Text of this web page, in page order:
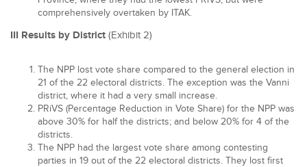
comprehensively overtaken by ITAK.
III Results by District (Exhibit 2)
The NPP lost vote share compared to the general election in
21 of the 22 electoral districts. The exception was the Vanni
district, where it had a very small increase.
PRiVS (Percentage Reduction in Vote Share) for the NPP was
above 30% for half the districts; and below 20% for 4 of the
districts.
The NPP had the largest vote share among contesting
parties in 19 out of the 22 electoral districts. They lost first